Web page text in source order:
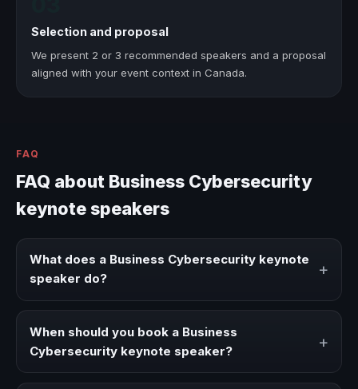
Selection and proposal
We present 2 or 3 recommended speakers and a proposal
aligned with your event context in Canada.
FAQ
FAQ about Business Cybersecurity
keynote speakers
What does a Business Cybersecurity keynote
speaker do?
+
strategies, and real experience to corporate events,
conventions, and executive audiences.
When should you book a Business
Cybersecurity keynote speaker?
+